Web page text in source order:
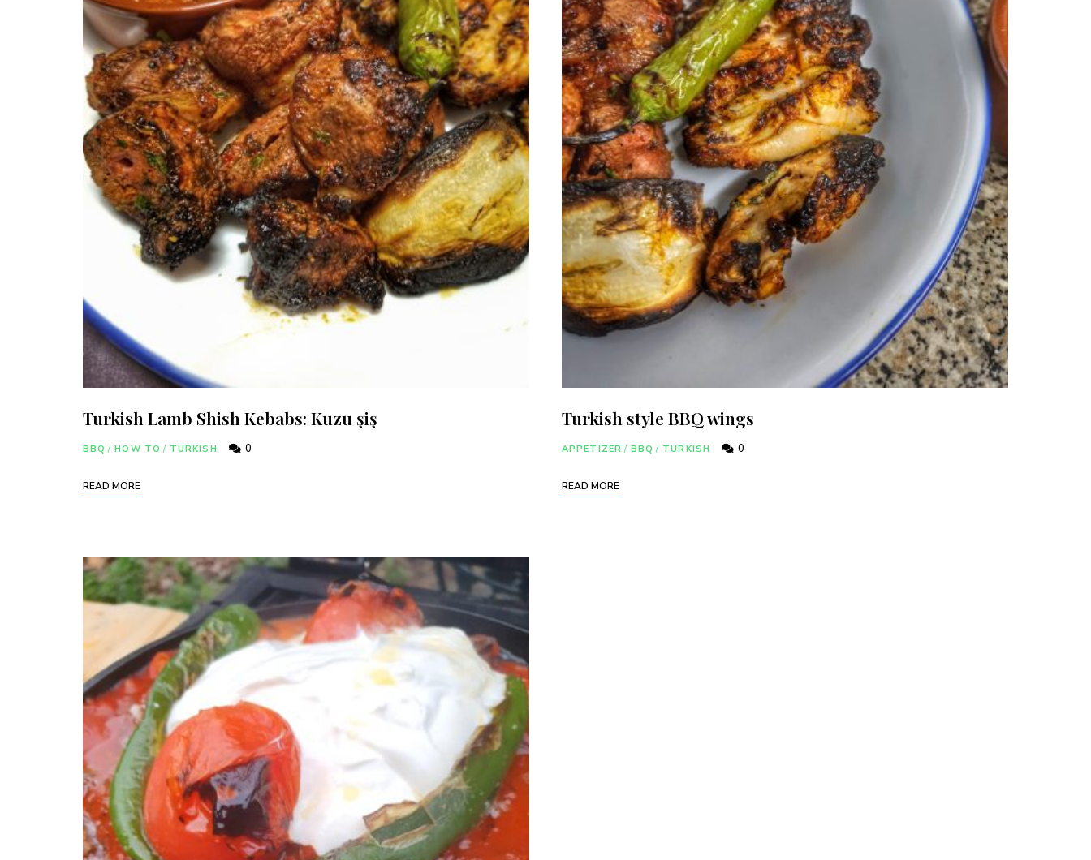
Turkish Lamb Shish Kebabs: Kuzu şiş
BBQ / HOW TO / TURKISH 0
READ MORE
Turkish style BBQ wings
APPETIZER / BBQ / TURKISH 0
READ MORE
Never Miss a Recipe!
Join thousands of subscribers and get our best recipes delivered each week!
I have read and agree to the terms & conditions